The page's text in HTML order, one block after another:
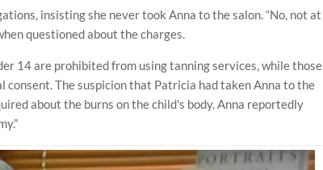
insisting she never took Anna to the salon. “No, not at
questioned about the charges.
14 are prohibited from using tanning services, while those
consent. The suspicion that Patricia had taken Anna to the
about the burns on the child's body. Anna reportedly